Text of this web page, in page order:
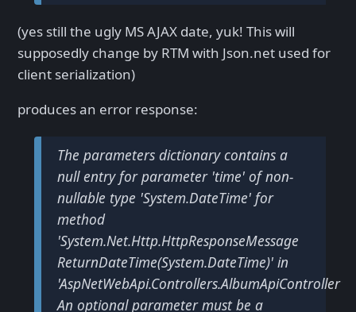
(yes still the ugly MS AJAX date, yuk! This will
supposedly change by RTM with Json.net used for
client serialization)
produces an error response:
The parameters dictionary contains a
null entry for parameter 'time' of non-
nullable type 'System.DateTime' for
method
'System.Net.Http.HttpResponseMessage
ReturnDateTime(System.DateTime)' in
'AspNetWebApi.Controllers.AlbumApiController'.
An optional parameter must be a